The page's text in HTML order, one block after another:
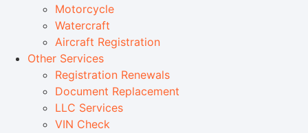
Motorcycle
Watercraft
Aircraft Registration
Other Services
Registration Renewals
Document Replacement
LLC Services
VIN Check